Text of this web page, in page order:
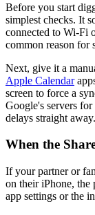
Before you start
simplest checks. It
connected to Wi-Fi
common reason for
Next, give it a
Apple Calendar
screen to force a
Google's servers
delays straight away.
When the
If your partner or
on their iPhone, the
app settings or the